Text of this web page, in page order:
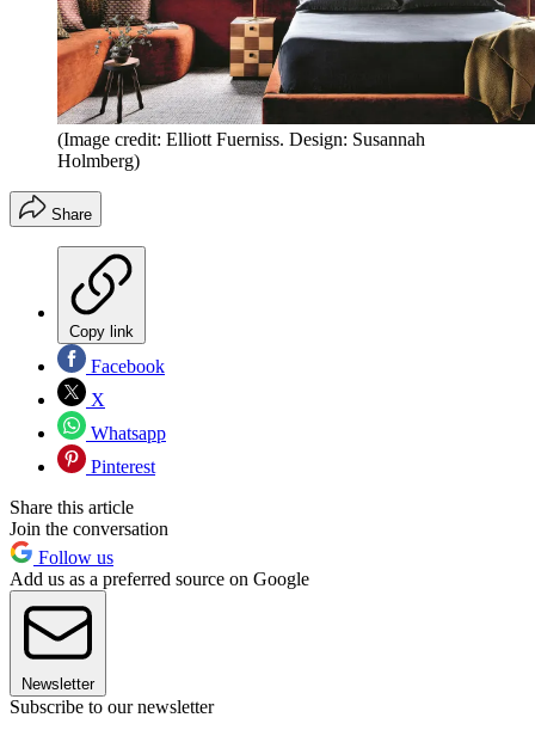
(Image credit: Elliott Fuerniss. Design: Susannah
Holmberg)
Share
Copy link
Facebook
X
Whatsapp
Pinterest
Share this article
Join the conversation
Follow us
Add us as a preferred source on Google
Newsletter
Subscribe to our newsletter